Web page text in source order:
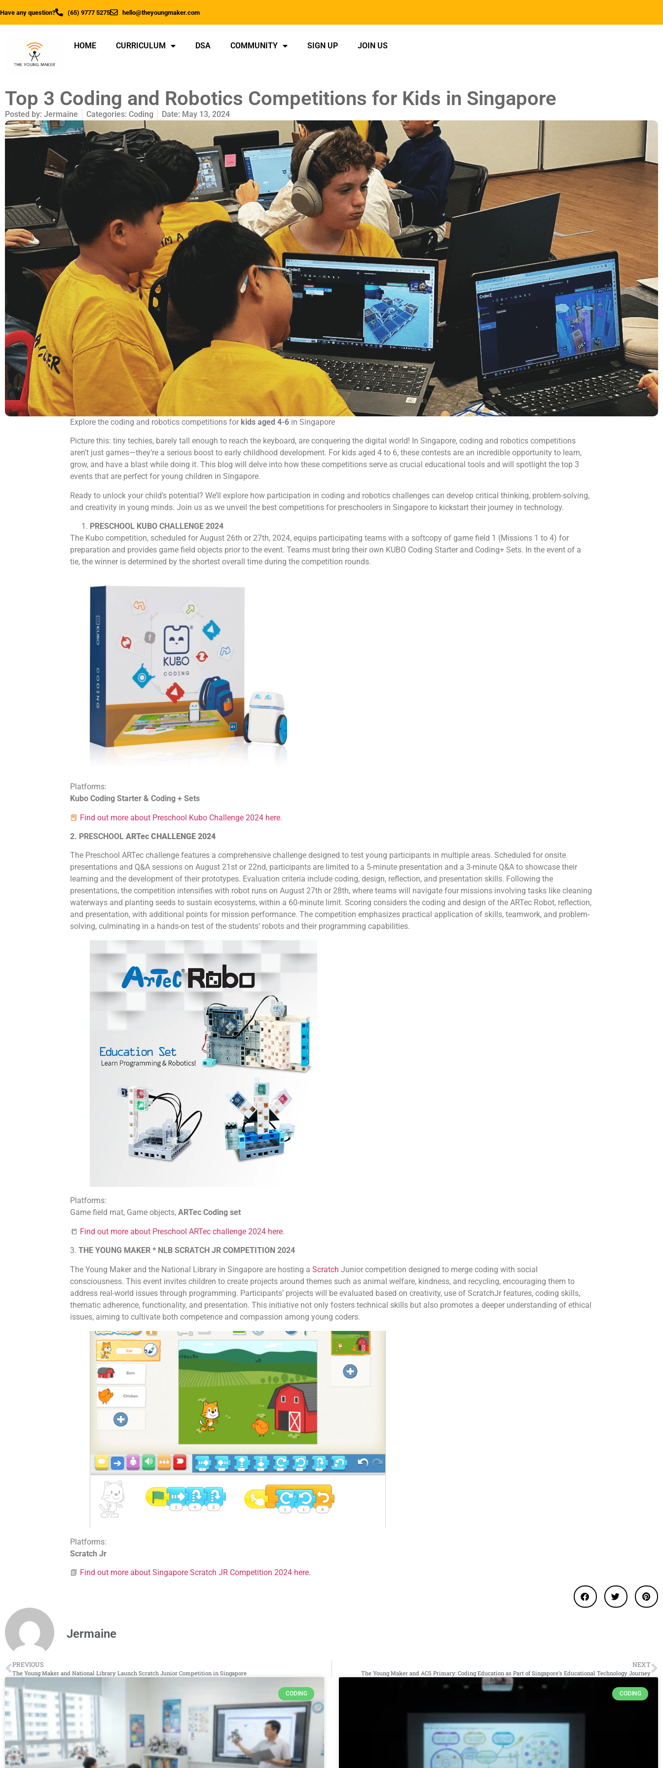
Have any question? (65) 9777 5275 hello@theyoungmaker.com
HOME CURRICULUM DSA COMMUNITY SIGN UP JOIN US
Top 3 Coding and Robotics Competitions for Kids in Singapore
Posted by: Jermaine Categories: Coding Date: May 13, 2024
Explore the coding and robotics competitions for kids aged 4-6 in Singapore
Picture this: tiny techies, barely tall enough to reach the keyboard, are conquering the digital world! In Singapore, coding and robotics competitions
aren’t just games—they’re a serious boost to early childhood development. For kids aged 4 to 6, these contests are an incredible opportunity to learn,
grow, and have a blast while doing it. This blog will delve into how these competitions serve as crucial educational tools and will spotlight the top 3
events that are perfect for young children in Singapore.
Ready to unlock your child’s potential? We’ll explore how participation in coding and robotics challenges can develop critical thinking, problem-solving,
and creativity in young minds. Join us as we unveil the best competitions for preschoolers in Singapore to kickstart their journey in technology.
PRESCHOOL KUBO CHALLENGE 2024
The Kubo competition, scheduled for August 26th or 27th, 2024, equips participating teams with a softcopy of game field 1 (Missions 1 to 4) for
preparation and provides game field objects prior to the event. Teams must bring their own KUBO Coding Starter and Coding+ Sets. In the event of a
tie, the winner is determined by the shortest overall time during the competition rounds.
Platforms:
Kubo Coding Starter & Coding + Sets
📕 Find out more about Preschool Kubo Challenge 2024 here.
2. PRESCHOOLARTec CHALLENGE 2024
The Preschool ARTec challenge features a comprehensive challenge designed to test young participants in multiple areas. Scheduled for onsite
presentations and Q&A sessions on August 21st or 22nd, participants are limited to a 5-minute presentation and a 3-minute Q&A to showcase their
learning and the development of their prototypes. Evaluation criteria include coding, design, reflection, and presentation skills. Following the
presentations, the competition intensifies with robot runs on August 27th or 28th, where teams will navigate four missions involving tasks like cleaning
waterways and planting seeds to sustain ecosystems, within a 60-minute limit. Scoring considers the coding and design of the ARTec Robot, reflection,
and presentation, with additional points for mission performance. The competition emphasizes practical application of skills, teamwork, and problem-
solving, culminating in a hands-on test of the students’ robots and their programming capabilities.
Platforms:
Game field mat, Game objects,ARTec Coding set
📒 Find out more about Preschool ARTec challenge 2024 here.
3.THE YOUNG MAKER * NLB SCRATCH JR COMPETITION 2024
The Young Maker and the National Library in Singapore are hosting aScratch Junior competition designed to merge coding with social
consciousness. This event invites children to create projects around themes such as animal welfare, kindness, and recycling, encouraging them to
address real-world issues through programming. Participants’ projects will be evaluated based on creativity, use of ScratchJr features, coding skills,
thematic adherence, functionality, and presentation. This initiative not only fosters technical skills but also promotes a deeper understanding of ethical
issues, aiming to cultivate both competence and compassion among young coders.
Platforms:
Scratch Jr
📗 Find out more about SingaporeScratch JR Competition 2024 here.
Jermaine
PREVIOUS
The Young Maker and National Library Launch Scratch Junior Competition in Singapore
NEXT
The Young Maker and ACS Primary: Coding Education as Part of Singapore’s Educational Technology Journey
CODING CODING